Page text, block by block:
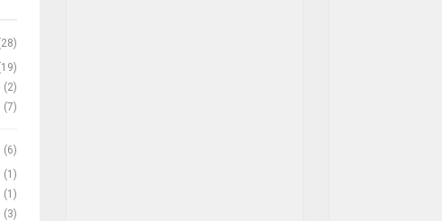
(2)
(7)
(6)
(1)
(1)
(3)